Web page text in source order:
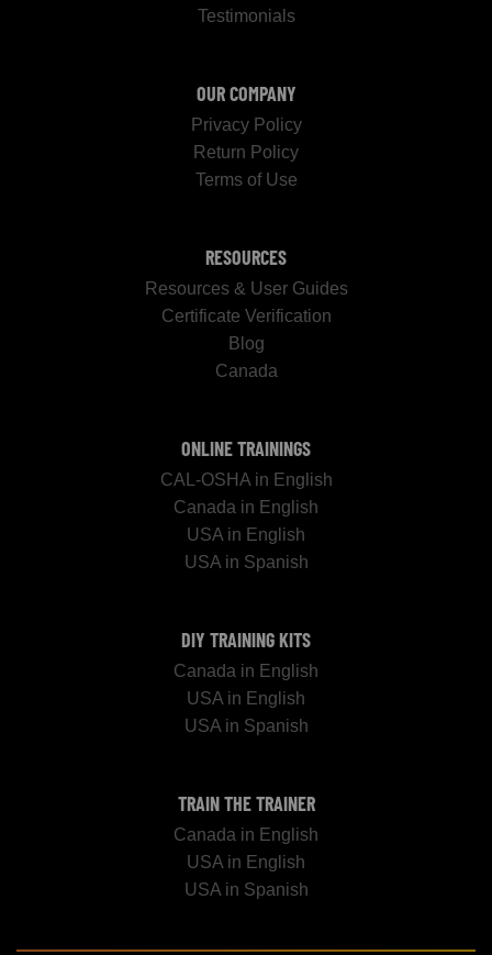
Testimonials
OUR COMPANY
Privacy Policy
Return Policy
Terms of Use
RESOURCES
Resources & User Guides
Certificate Verification
Blog
Canada
ONLINE TRAININGS
CAL-OSHA in English
Canada in English
USA in English
USA in Spanish
DIY TRAINING KITS
Canada in English
USA in English
USA in Spanish
TRAIN THE TRAINER
Canada in English
USA in English
USA in Spanish